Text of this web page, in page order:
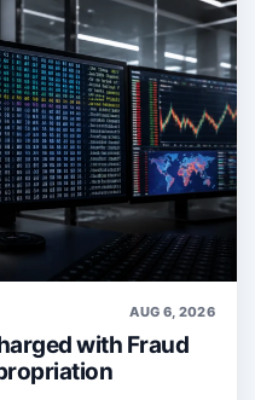
AUG 6, 2026
with Fraud